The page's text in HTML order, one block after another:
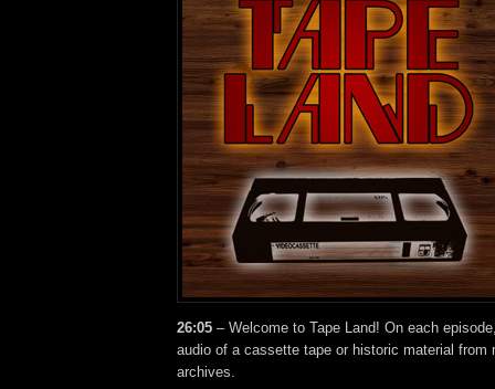
26:05 – Welcome to Tape Land! On each
audio of a cassette tape or historic material from
archives.